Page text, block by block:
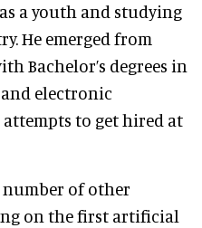
a youth and studying
He emerged from
Bachelor’s degrees in
electronic
to get hired at
of other
on the first artificial